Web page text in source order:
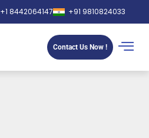
+1 8442064147 +91 9810824033
Contact Us Now !